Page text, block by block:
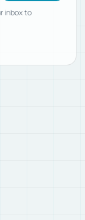
inbox to